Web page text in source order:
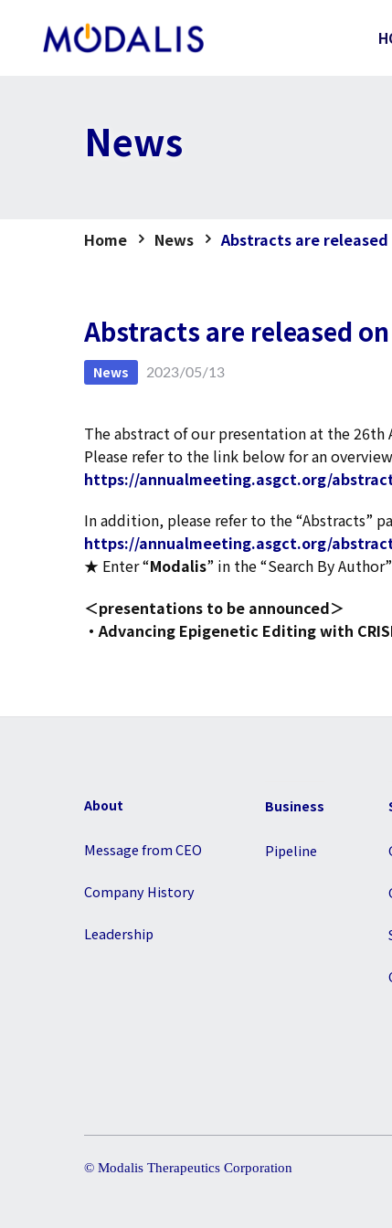
content
News
Home News Abstracts are released
Abstracts are released on
News 2023/05/13
The abstract of our presentation at the 26th
Please refer to the link below for an
https://annualmeeting.asgct.org/
In addition, please refer to the “Abstracts”
https://annualmeeting.asgct.org/
★ Enter “Modalis” in the “Search By
＜presentations to be announced＞
・Advancing Epigenetic Editing with
About
Message from CEO
Company History
Leadership
Business
Pipeline
© Modalis Therapeutics Corporation